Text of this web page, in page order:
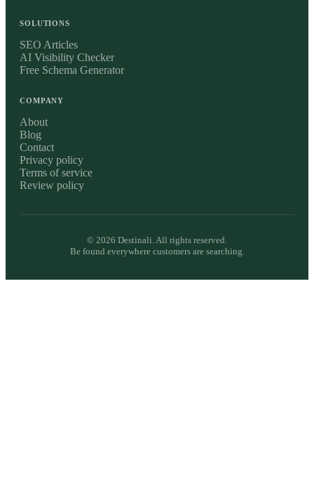
SOLUTIONS
SEO Articles
AI Visibility Checker
Free Schema Generator
COMPANY
About
Blog
Contact
Privacy policy
Terms of service
Review policy
© 2026 Destinali. All rights reserved.
Be found everywhere customers are searching.